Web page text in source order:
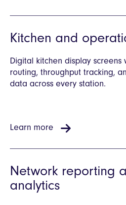
Kitchen and
Learn more
Digital kitchen display
routing, throughput tracking,
data across every station.
Network reporting
analytics